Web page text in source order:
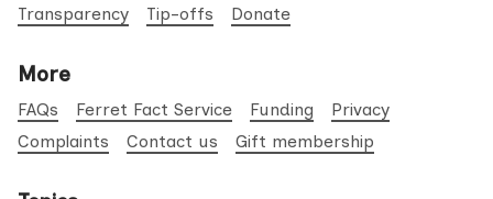
Transparency
Tip-offs Donate
More
FAQs Ferret Fact Service Funding
Privacy
Complaints
Contact us Gift membership